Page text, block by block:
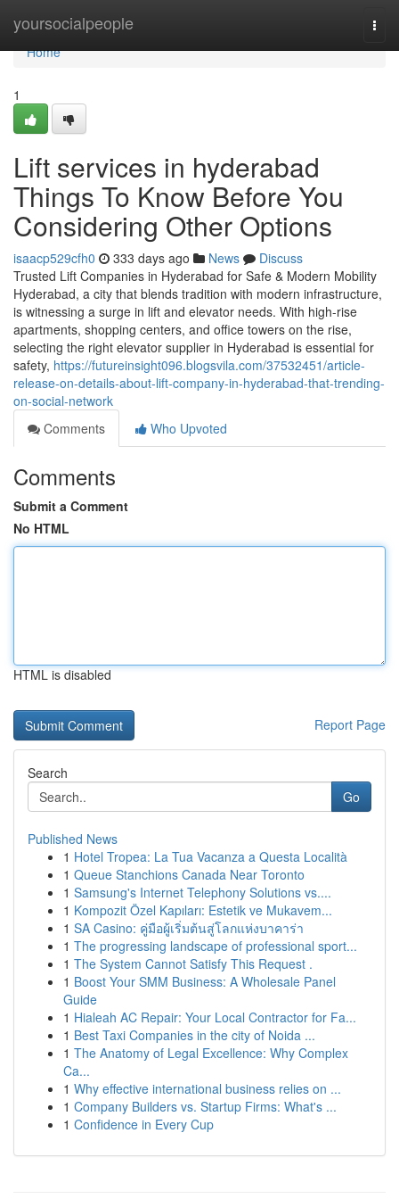
yoursocialpeople
Home
Home
1
Lift services in hyderabad
Things To Know Before You
Considering Other Options
isaacp529cfh0 333 days ago News
Discuss
Trusted Lift Companies in Hyderabad for Safe & Modern Mobility
Hyderabad, a city that blends tradition with modern infrastructure,
is witnessing a surge in lift and elevator needs. With high-rise
apartments, shopping centers, and office towers on the rise,
selecting the right elevator supplier in Hyderabad is essential for
safety, https://futureinsight096.blogsvila.com/37532451/article-
release-on-details-about-lift-company-in-hyderabad-that-trending-
on-social-network
Comments
Who Upvoted
Comments
Submit a Comment
No HTML
HTML is disabled
Report Page
Search
Go
Published News
1 Hotel Tropea: La Tua Vacanza a Questa Località
1 Queue Stanchions Canada Near Toronto
1 Samsung's Internet Telephony Solutions vs....
1 Kompozit Özel Kapıları: Estetik ve Mukavem...
1 SA Casino: คู่มือผู้เริ่มต้นสู่โลกแห่งบาคาร่า
1 The progressing landscape of professional sport...
1 The System Cannot Satisfy This Request .
1 Boost Your SMM Business: A Wholesale Panel
Guide
1 Hialeah AC Repair: Your Local Contractor for Fa...
1 Best Taxi Companies in the city of Noida ...
1 The Anatomy of Legal Excellence: Why Complex
Ca...
1 Why effective international business relies on ...
1 Company Builders vs. Startup Firms: What's ...
1 Confidence in Every Cup